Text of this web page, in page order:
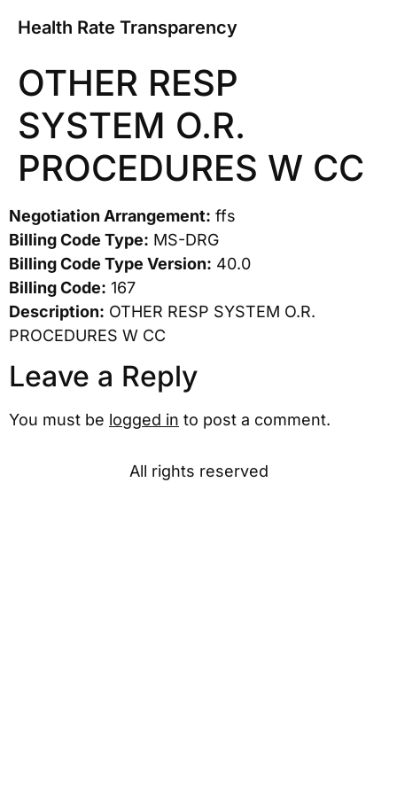
Health Rate Transparency
OTHER RESP
SYSTEM O.R.
PROCEDURES W CC
Negotiation Arrangement: ffs
Billing Code Type: MS-DRG
Billing Code Type Version: 40.0
Billing Code: 167
Description: OTHER RESP SYSTEM O.R.
PROCEDURES W CC
Leave a Reply
You must be logged in to post a comment.
All rights reserved